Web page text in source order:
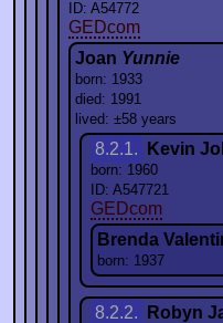
ID: A54772
GEDcom
Joan Yunnie
born: 1933
died: 1991
lived: ±58 years
8.2.1. Kevin
born: 1960
ID: A547721
GEDcom
Brenda
born: 1937
8.2.2. Robyn